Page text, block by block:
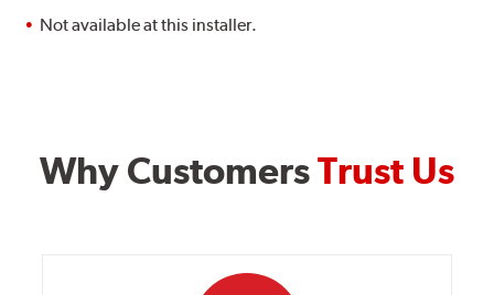
Not available at this installer.
Why CustomersTrust Us